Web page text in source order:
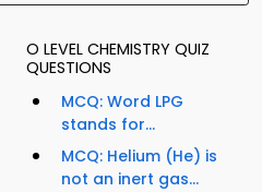
O LEVEL CHEMISTRY QUIZ
QUESTIONS
MCQ: Word LPG
stands for...
MCQ: Helium (He) is
not an inert gas...